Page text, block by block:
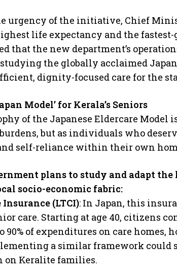
urgency of the initiative, Chief
life expectancy and the
that the new department’s
the globally acclaimed
dignity-focused care for the
Model’ for Kerala’s Seniors
of the Japanese Eldercare Model
burdens, but as individuals who
self-reliance within their own
plans to study and adapt the
socio-economic fabric:
Insurance (LTCI): In Japan, this
care. Starting at age 40, citizens
90% of expenditures on care homes,
a similar framework
on Keralite families.